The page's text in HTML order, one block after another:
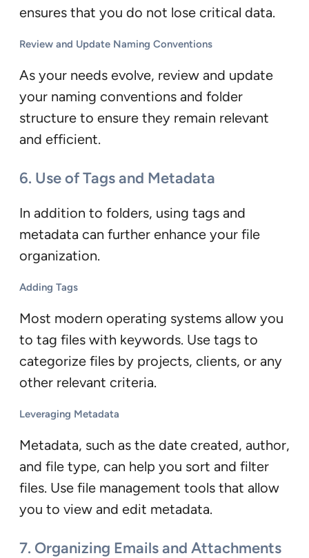
ensures that you do not lose critical data.
Review and Update Naming Conventions
As your needs evolve, review and update
your naming conventions and folder
structure to ensure they remain relevant
and efficient.
6. Use of Tags and Metadata
In addition to folders, using tags and
metadata can further enhance your file
organization.
Adding Tags
Most modern operating systems allow you
to tag files with keywords. Use tags to
categorize files by projects, clients, or any
other relevant criteria.
Leveraging Metadata
Metadata, such as the date created, author,
and file type, can help you sort and filter
files. Use file management tools that allow
you to view and edit metadata.
7. Organizing Emails and Attachments